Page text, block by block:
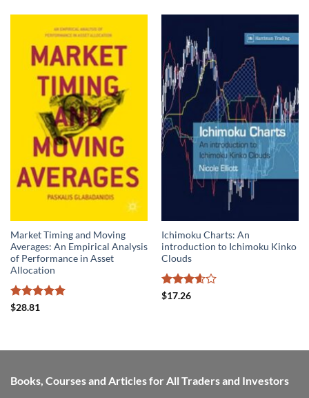
Market Timing and Moving
Averages: An Empirical Analysis
of Performance in Asset
Allocation
Rated
$28.81
Ichimoku Charts: An
introduction to Ichimoku Kinko
Clouds
Rated
$17.26
Books, Courses and Articles for All Traders and Investors